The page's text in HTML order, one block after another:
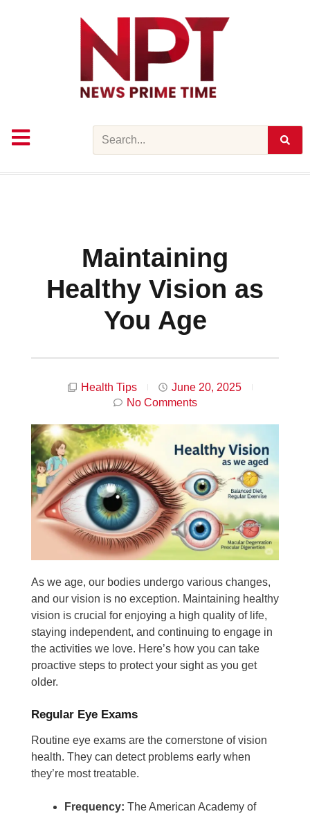
Maintaining
Healthy Vision as
You Age
Health Tips
June 20, 2025
No Comments
As we age, our bodies undergo various changes,
and our vision is no exception. Maintaining healthy
vision is crucial for enjoying a high quality of life,
staying independent, and continuing to engage in
the activities we love. Here’s how you can take
proactive steps to protect your sight as you get
older.
Regular Eye Exams
Routine eye exams are the cornerstone of vision
health. They can detect problems early when
they’re most treatable.
Frequency: The American Academy of